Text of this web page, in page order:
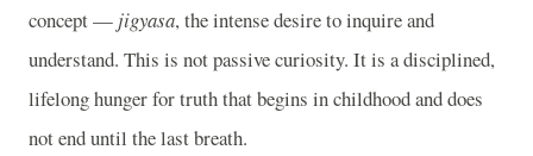
concept — jigyasa, the intense desire to inquire and
understand. This is not passive curiosity. It is a disciplined,
lifelong hunger for truth that begins in childhood and does
not end until the last breath.